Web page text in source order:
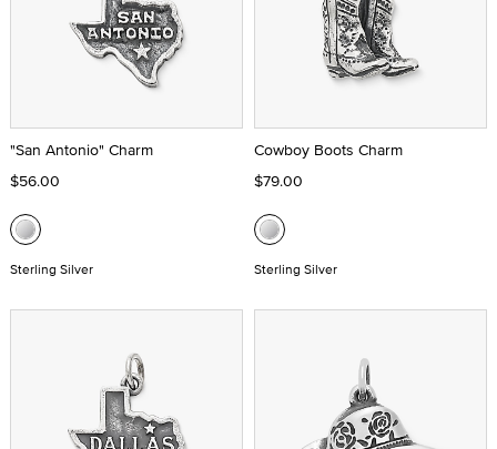
"San Antonio" Charm
$56.00
Sterling Silver
Cowboy Boots Charm
$79.00
Sterling Silver